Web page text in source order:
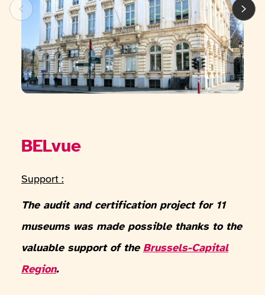
BELvue
Support :
The audit and certification project for 11
museums was made possible thanks to the
valuable support of the Brussels-Capital
Region.